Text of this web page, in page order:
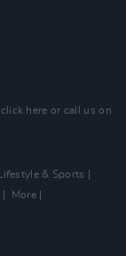
click here or call us on
Lifestyle & Sports
More